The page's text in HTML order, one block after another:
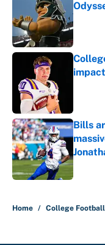
Bills
Home / College Football